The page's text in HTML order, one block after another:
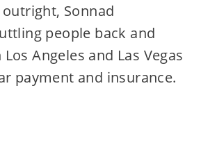
Sonnad
people back and
Angeles and Las Vegas
payment and insurance.